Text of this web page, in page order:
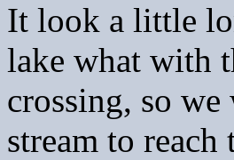
It look a little
lake what with
crossing, so
stream to